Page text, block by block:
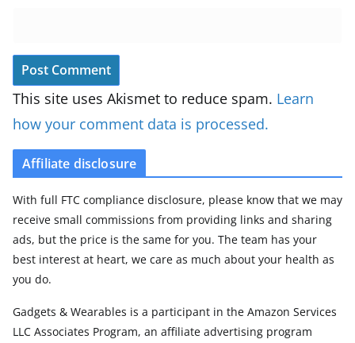
This site uses Akismet to reduce spam. Learn
how your comment data is processed.
Affiliate disclosure
With full FTC compliance disclosure, please know that we may
receive small commissions from providing links and sharing
ads, but the price is the same for you. The team has your
best interest at heart, we care as much about your health as
you do.
Gadgets & Wearables is a participant in the Amazon Services
LLC Associates Program, an affiliate advertising program